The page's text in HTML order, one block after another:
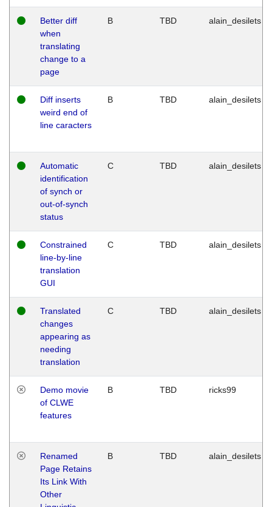
Better diff
when
translating
change to a
page
B TBD alain_desilets
Diff inserts
weird end of
line caracters
B TBD alain_desilets
Automatic
identification
of synch or
out-of-synch
status
C TBD alain_desilets
Constrained
line-by-line
translation
GUI
C TBD alain_desilets
Translated
changes
appearing as
needing
translation
C TBD alain_desilets
Demo movie
of CLWE
features
B TBD ricks99
Renamed
Page Retains
Its Link With
Other
B TBD alain_desilets